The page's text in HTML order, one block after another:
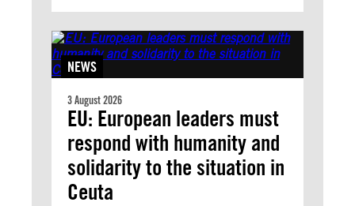
NEWS
3 August 2026
EU: European leaders must
respond with humanity and
solidarity to the situation in
Ceuta